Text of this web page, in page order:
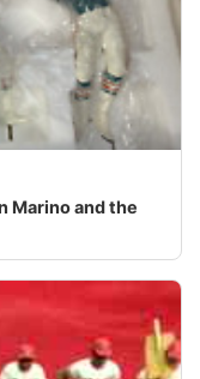
Marino and the
you will receive